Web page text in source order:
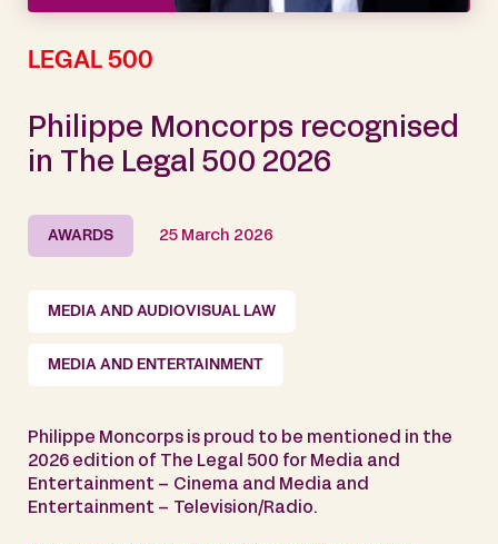
LEGAL 500
Philippe Moncorps recognised
in The Legal 500 2026
AWARDS 25 March 2026
MEDIA AND AUDIOVISUAL LAW
MEDIA AND ENTERTAINMENT
Philippe Moncorps is proud to be mentioned in the
2026 edition of The Legal 500 for Media and
Entertainment – Cinema and Media and
Entertainment – Television/Radio.